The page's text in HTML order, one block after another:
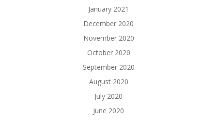
January 2021
December 2020
November 2020
October 2020
September 2020
August 2020
July 2020
June 2020